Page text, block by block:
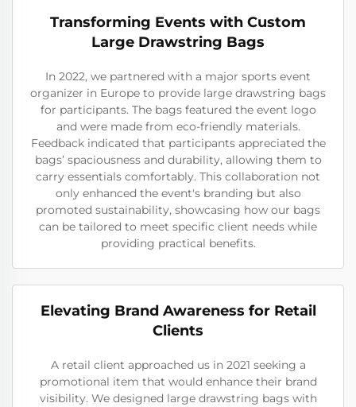
Transforming Events with Custom
Large Drawstring Bags
In 2022, we partnered with a major sports event
organizer in Europe to provide large drawstring bags
for participants. The bags featured the event logo
and were made from eco-friendly materials.
Feedback indicated that participants appreciated the
bags’ spaciousness and durability, allowing them to
carry essentials comfortably. This collaboration not
only enhanced the event's branding but also
promoted sustainability, showcasing how our bags
can be tailored to meet specific client needs while
providing practical benefits.
Elevating Brand Awareness for Retail
Clients
A retail client approached us in 2021 seeking a
promotional item that would enhance their brand
visibility. We designed large drawstring bags with